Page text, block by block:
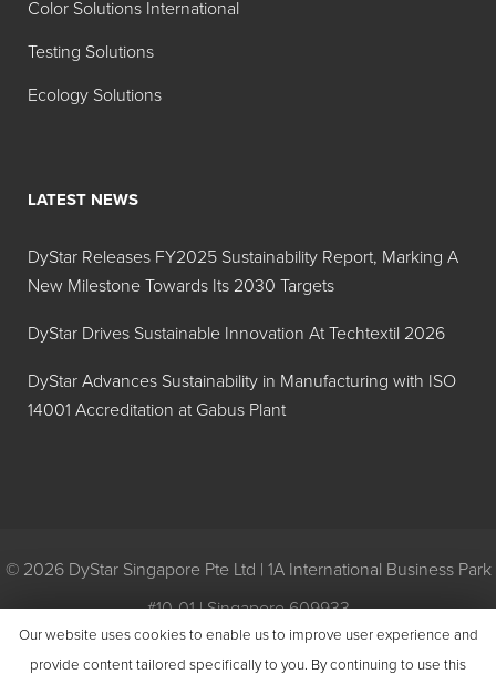
Color Solutions International
Testing Solutions
Ecology Solutions
LATEST NEWS
DyStar Releases FY2025 Sustainability Report, Marking A
New Milestone Towards Its 2030 Targets
DyStar Drives Sustainable Innovation At Techtextil 2026
DyStar Advances Sustainability in Manufacturing with ISO
14001 Accreditation at Gabus Plant
© 2026 DyStar Singapore Pte Ltd | 1A International Business Park
#10-01 | Singapore 609933
General Conditions of Purchase General Conditions of
Our website uses cookies to enable us to improve user experience and
provide content tailored specifically to you. By continuing to use this